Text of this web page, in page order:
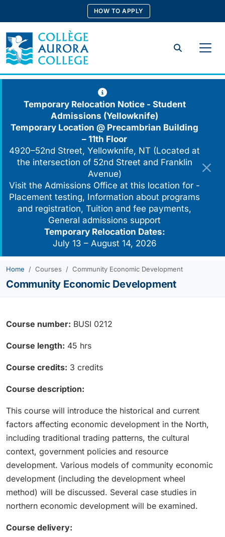
content
HOW TO APPLY
Search
Temporary Relocation Notice - Student
Admissions (Yellowknife)
Temporary Location @ Precambrian Building
– 11th Floor
4920–52nd Street, Yellowknife, NT (Located at
the intersection of 52nd Street and Franklin
Avenue)
Visit the Admissions Office at this location for -
Placement testing, Information about programs
and registration, Tuition and fee payments,
General admissions support
Temporary Relocation Dates:
July 13 – August 14, 2026
Home Courses Community Economic Development
Community Economic Development
Course number: BUSI 0212
Course length: 45 hrs
Course credits: 3 credits
Course description:
This course will introduce the historical and current
factors affecting economic development in the North,
including traditional trading patterns, the cultural
context, government policies and resource
development. Various models of community economic
development (including the development wheel
method) will be discussed. Several case studies in
northern economic development will be examined.
Course delivery: